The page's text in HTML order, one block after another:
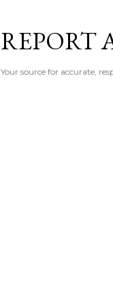
REPORT
Your source for accurate,